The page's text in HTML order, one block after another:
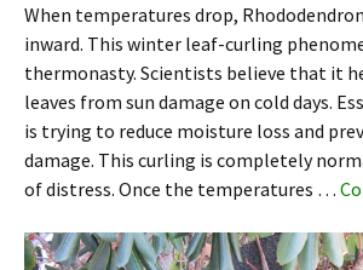
When temperatures drop,
inward. This winter leaf-curling
thermonasty. Scientists believe that it
leaves from sun damage on cold days.
is trying to reduce moisture loss and
damage. This curling is completely
of distress. Once the temperatures …